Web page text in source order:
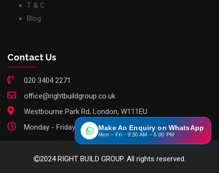
T & C
Blog
Contact Us
020 3404 2271
office@rightbuildgroup.co.uk
Westbourne Park Rd, London, W111EU
Monday - Friday: 9am - 6pm
2024 RIGHT BUILD GROUP. All rights reserved.
Make An Enquiry on WhatsApp
Mon – Fri · 9:30 AM – 6:00 PM